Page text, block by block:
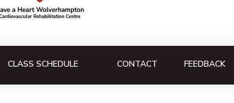
CLASS SCHEDULE CONTACT FEEDBACK